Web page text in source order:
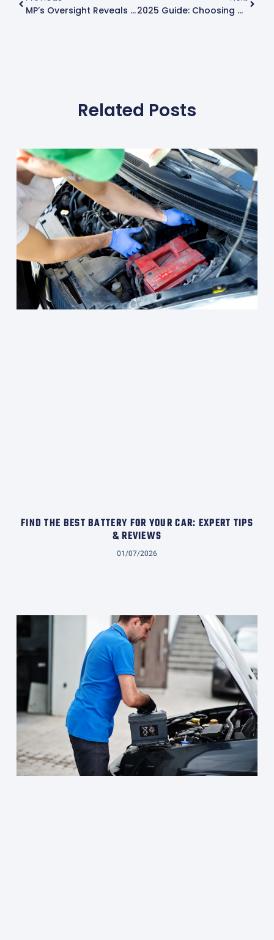
MP’s Oversight Reveals Critical Car Safety Flaw – Know When Your MOT Is Due
2025 Guide: Choosing The Best Car Tyres For Superior Performance
Related Posts
FIND THE BEST BATTERY FOR YOUR CAR: EXPERT TIPS
& REVIEWS
01/07/2026